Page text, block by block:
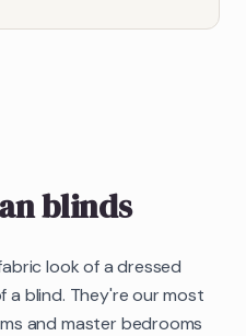
blinds
look of a dressed
a blind. They're our most
and master bedrooms